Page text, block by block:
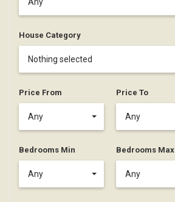
House Category
Nothing selected
Price From
Any
Price To
Any
Bedrooms Min
Any
Bedrooms Max
Any